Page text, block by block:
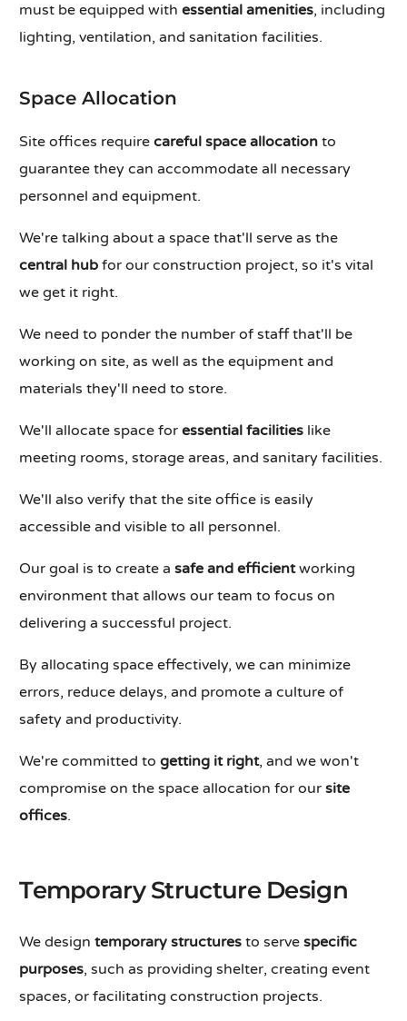
must be equipped withessential amenities, including
lighting, ventilation, and sanitation facilities.
Space Allocation
Site offices requirecareful space allocation to
guarantee they can accommodate all necessary
personnel and equipment.
We're talking about a space that'll serve as the
central hub for our construction project, so it's vital
we get it right.
We need to ponder the number of staff that'll be
working on site, as well as the equipment and
materials they'll need to store.
We'll allocate space foressential facilities like
meeting rooms, storage areas, and sanitary facilities.
We'll also verify that the site office is easily
accessible and visible to all personnel.
Our goal is to create asafe and efficientworking
environment that allows our team to focus on
delivering a successful project.
By allocating space effectively, we can minimize
errors, reduce delays, and promote a culture of
safety and productivity.
We're committed togetting it right, and we won't
compromise on the space allocation for oursite
offices.
Temporary Structure Design
We designtemporary structures to servespecific
purposes, such as providing shelter, creating event
spaces, or facilitating construction projects.